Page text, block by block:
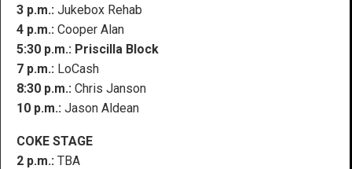
3 p.m.: Jukebox Rehab
4 p.m.: Cooper Alan
5:30 p.m.: Priscilla Block
7 p.m.: LoCash
8:30 p.m.: Chris Janson
10 p.m.: Jason Aldean
COKE STAGE
2 p.m.: TBA